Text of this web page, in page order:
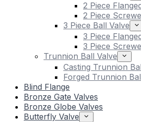
2 Piece
2 Piece
3 Piece Ball Valve
3 Piece
3 Piece
Trunnion Ball Valve
Casting Trunnion
Forged Trunnion
Blind Flange
Bronze Gate Valves
Bronze Globe Valves
Butterfly Valve